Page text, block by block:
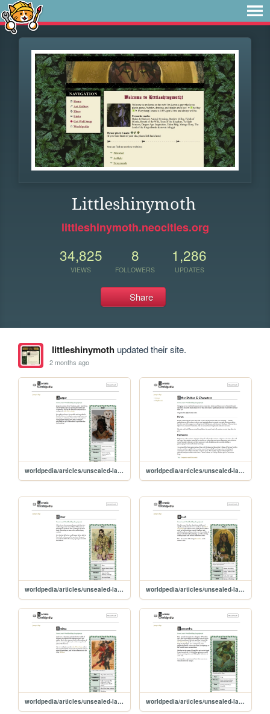
Littleshinymoth
littleshinymoth.neocities.org
34,825
VIEWS
8
FOLLOWERS
1,286
UPDATES
Share
littleshinymothupdated their site.
2 months ago
worldpedia/articles/unsealed-lands/characters/jasper worldpedia/articles/unsealed-lands/characters/other-deities-and-characters
worldpedia/articles/unsealed-lands/characters/oliver worldpedia/articles/unsealed-lands/characters/micah
worldpedia/articles/unsealed-lands/characters/andrea worldpedia/articles/unsealed-lands/characters/kassandra